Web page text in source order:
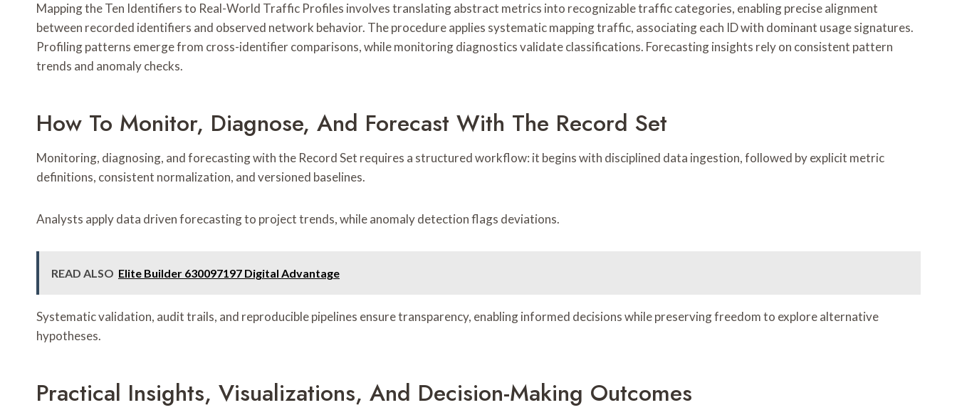
Mapping the Ten Identifiers to Real-World Traffic Profiles involves translating abstract metrics into recognizable traffic categories, enabling precise alignment
between recorded identifiers and observed network behavior. The procedure applies systematic mapping traffic, associating each ID with dominant usage signatures.
Profiling patterns emerge from cross-identifier comparisons, while monitoring diagnostics validate classifications. Forecasting insights rely on consistent pattern
trends and anomaly checks.
How To Monitor, Diagnose, And Forecast With The Record Set
Monitoring, diagnosing, and forecasting with the Record Set requires a structured workflow: it begins with disciplined data ingestion, followed by explicit metric
definitions, consistent normalization, and versioned baselines.
Analysts apply data driven forecasting to project trends, while anomaly detection flags deviations.
READ ALSO Elite Builder 630097197 Digital Advantage
Systematic validation, audit trails, and reproducible pipelines ensure transparency, enabling informed decisions while preserving freedom to explore alternative
hypotheses.
Practical Insights, Visualizations, And Decision-Making Outcomes